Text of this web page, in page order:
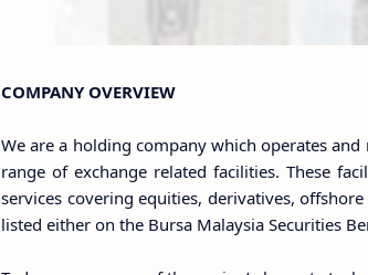
COMPANY OVERVIEW
We are a holding company which operates
range of exchange related facilities. These
services covering equities, derivatives,
listed either on the Bursa Malaysia Securities